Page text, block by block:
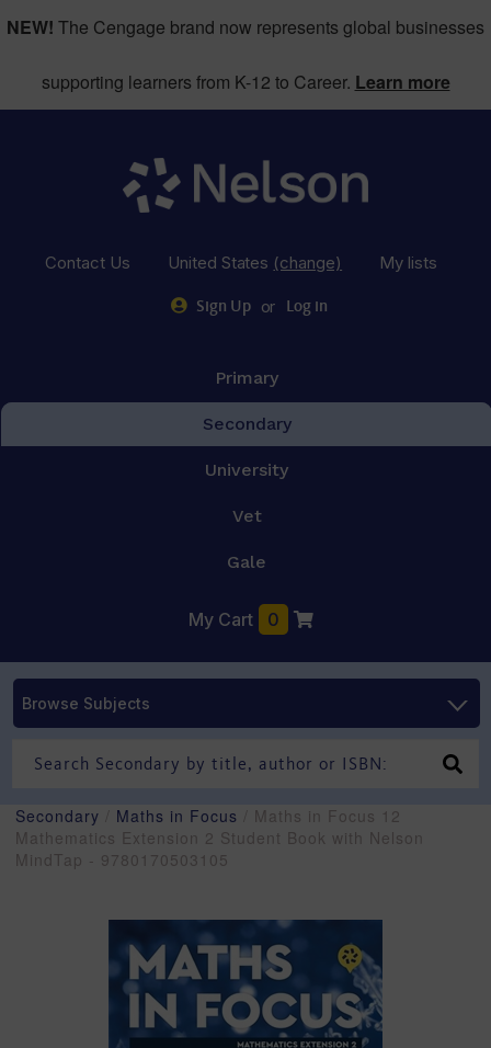
NEW! The Cengage brand now represents global businesses
supporting learners from K-12 to Career. Learn more
Contact Us United States (change) My lists
Sign Up or Log in
Primary
Secondary
University
Vet
Gale
My Cart 0
Browse Subjects
Secondary Maths in Focus / Maths in Focus 12
Mathematics Extension 2 Student Book with Nelson
MindTap - 9780170503105